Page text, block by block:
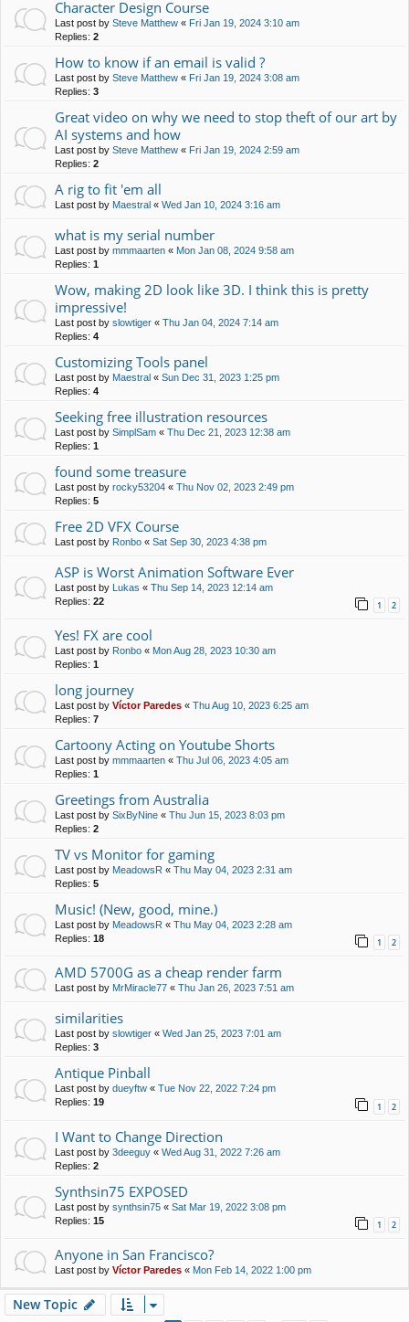
Character Design Course
Last post by Steve Matthew « Fri Jan 19, 2024 3:10 am
Replies: 2
How to know if an email is valid ?
Last post by Steve Matthew « Fri Jan 19, 2024 3:08 am
Replies: 3
Great video on why we need to stop theft of our art by
AI systems and how
Last post by Steve Matthew « Fri Jan 19, 2024 2:59 am
Replies: 2
A rig to fit 'em all
Last post by Maestral « Wed Jan 10, 2024 3:16 am
what is my serial number
Last post by mmmaarten « Mon Jan 08, 2024 9:58 am
Replies: 1
Wow, making 2D look like 3D. I think this is pretty
impressive!
Last post by slowtiger « Thu Jan 04, 2024 7:14 am
Replies: 4
Customizing Tools panel
Last post by Maestral « Sun Dec 31, 2023 1:25 pm
Replies: 4
Seeking free illustration resources
Last post by SimplSam « Thu Dec 21, 2023 12:38 am
Replies: 1
found some treasure
Last post by rocky53204 « Thu Nov 02, 2023 2:49 pm
Replies: 5
Free 2D VFX Course
Last post by Ronbo « Sat Sep 30, 2023 4:38 pm
ASP is Worst Animation Software Ever
Last post by Lukas « Thu Sep 14, 2023 12:14 am
Replies: 22 1 2
Yes! FX are cool
Last post by Ronbo « Mon Aug 28, 2023 10:30 am
Replies: 1
long journey
Last post by Víctor Paredes « Thu Aug 10, 2023 6:25 am
Replies: 7
Cartoony Acting on Youtube Shorts
Last post by mmmaarten « Thu Jul 06, 2023 4:05 am
Replies: 1
Greetings from Australia
Last post by SixByNine « Thu Jun 15, 2023 8:03 pm
Replies: 2
TV vs Monitor for gaming
Last post by MeadowsR « Thu May 04, 2023 2:31 am
Replies: 5
Music! (New, good, mine.)
Last post by MeadowsR « Thu May 04, 2023 2:28 am
Replies: 18 1 2
AMD 5700G as a cheap render farm
Last post by MrMiracle77 « Thu Jan 26, 2023 7:51 am
similarities
Last post by slowtiger « Wed Jan 25, 2023 7:01 am
Replies: 3
Antique Pinball
Last post by dueyftw « Tue Nov 22, 2022 7:24 pm
Replies: 19 1 2
I Want to Change Direction
Last post by 3deeguy « Wed Aug 31, 2022 7:26 am
Replies: 2
Synthsin75 EXPOSED
Last post by synthsin75 « Sat Mar 19, 2022 3:08 pm
Replies: 15 1 2
Anyone in San Francisco?
Last post by Víctor Paredes « Mon Feb 14, 2022 1:00 pm
New Topic